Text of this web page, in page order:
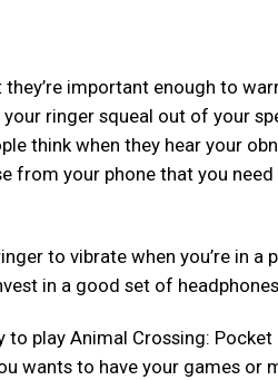
important enough to
ringer squeal out of your
think when they hear your
from your phone that you
to vibrate when you’re in a
in a good set of
to play Animal Crossing:
wants to have your games or